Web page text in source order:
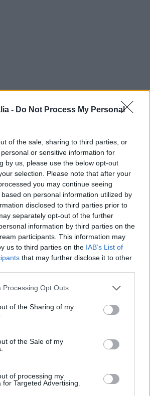
- Do Not Process My Personal
of the sale, sharing to third parties, or
or sensitive information for
by us, please use the below opt-out
selection. Please note that after your
you may continue seeing
on personal information utilized by
disclosed to third parties prior to
separately opt-out of the further
information by third parties on the
participants. This information may
us to third parties on the IAB’s List of
that may further disclose it to other
Processing Opt Outs
of the Sharing of my
of the Sale of my
of processing my
Targeted Advertising.